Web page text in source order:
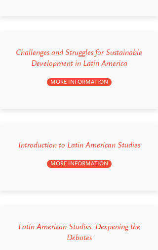
Challenges and Struggles for Sustainable
Development in Latin America
MORE INFORMATION
Introduction to Latin American Studies
MORE INFORMATION
Latin American Studies: Deepening the
Debates